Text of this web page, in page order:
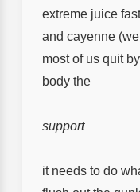
extreme juice
and cayenne
most of us quit
body the
support
it needs to do